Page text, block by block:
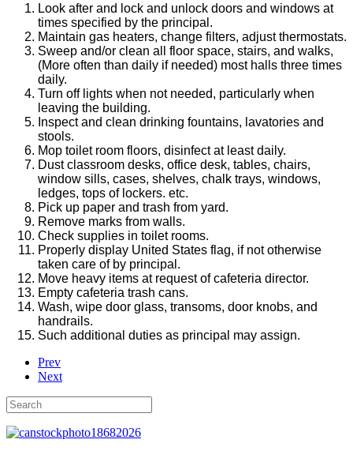
Look after and lock and unlock doors and windows at
times specified by the principal.
Maintain gas heaters, change filters, adjust thermostats.
Sweep and/or clean all floor space, stairs, and walks,
(More often than daily if needed) most halls three times
daily.
Turn off lights when not needed, particularly when
leaving the building.
Inspect and clean drinking fountains, lavatories and
stools.
Mop toilet room floors, disinfect at least daily.
Dust classroom desks, office desk, tables, chairs,
window sills, cases, shelves, chalk trays, windows,
ledges, tops of lockers. etc.
Pick up paper and trash from yard.
Remove marks from walls.
Check supplies in toilet rooms.
Properly display United States flag, if not otherwise
taken care of by principal.
Move heavy items at request of cafeteria director.
Empty cafeteria trash cans.
Wash, wipe door glass, transoms, door knobs, and
handrails.
Such additional duties as principal may assign.
Prev
Next